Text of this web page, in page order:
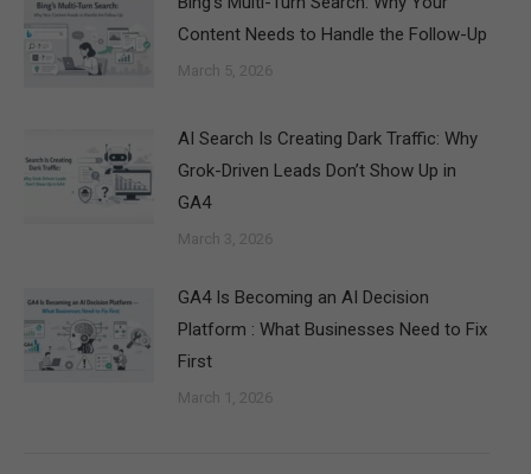
Content Needs to Handle the Follow-Up
March 5, 2026
AI Search Is Creating Dark Traffic: Why
Grok-Driven Leads Don’t Show Up in
GA4
March 3, 2026
GA4 Is Becoming an AI Decision
Platform : What Businesses Need to Fix
First
March 1, 2026